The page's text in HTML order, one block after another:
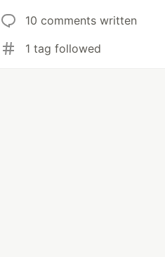
10 comments written
1 tag followed